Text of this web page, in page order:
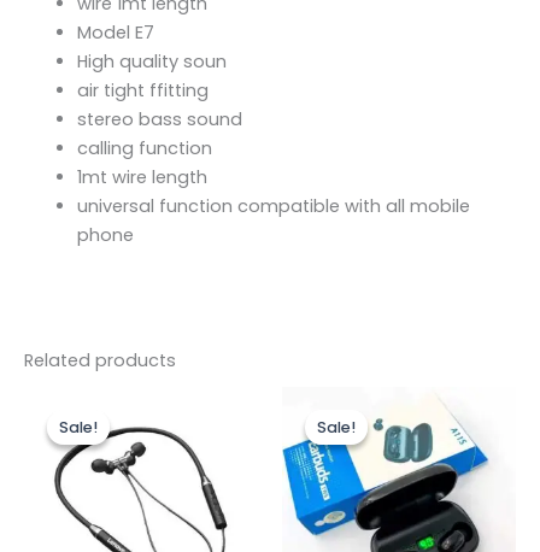
Model E7
High quality soun
air tight ffitting
stereo bass sound
calling function
1mt wire length
universal function compatible with all mobile
phone
Related products
Sale!
Sale!price
was:
₨899.00.
is:
₨550.00.
Sale!
Sale!
price
was:
₨1,800.00.
price
is: